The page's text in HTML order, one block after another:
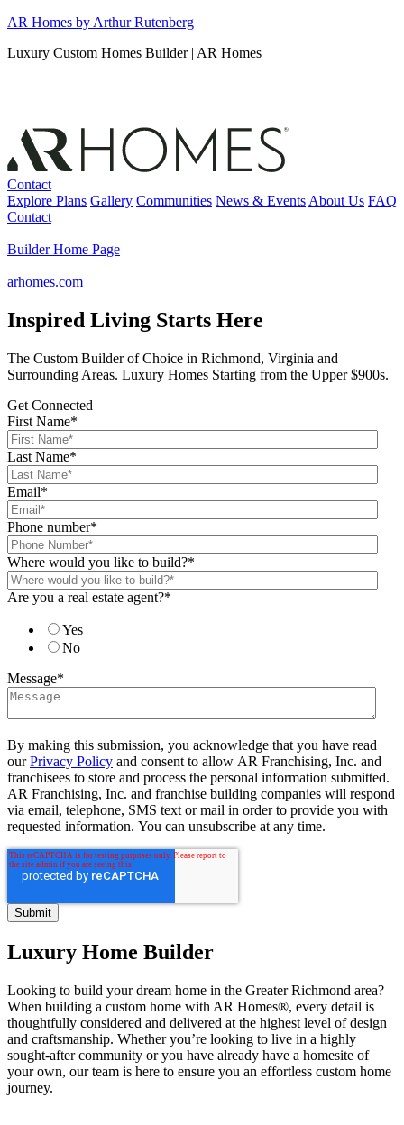
Skip
content
AR Homes by Arthur Rutenberg
Luxury Custom Homes Builder | AR Homes
Contact
Explore Plans Gallery Communities News & Events About Us FAQ
Contact
Builder Home Page
arhomes.com
Inspired Living Starts Here
The Custom Builder of Choice in Richmond, Virginia and
Surrounding Areas. Luxury Homes Starting from the Upper $900s.
Get Connected
First Name*
Last Name*
Email*
Phone number*
Where would you like to build?*
Are you a real estate agent?*
Yes
No
Message*
By making this submission, you acknowledge that you have read
ourPrivacy Policy and consent to allow AR Franchising, Inc. and
franchisees to store and process the personal information submitted.
AR Franchising, Inc. and franchise building companies will respond
via email, telephone, SMS text or mail in order to provide you with
requested information. You can unsubscribe at any time.
Luxury Home Builder
Looking to build your dream home in the Greater Richmond area?
When building a custom home with AR Homes®, every detail is
thoughtfully considered and delivered at the highest level of design
and craftsmanship. Whether you’re looking to live in a highly
sought-after community or you have already have a homesite of
your own, our team is here to ensure you an effortless custom home
journey.